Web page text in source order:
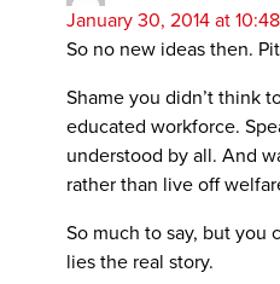
January 30, 2014 at
So no new ideas then.
Shame you didn’t think
educated workforce.
understood by all. And
rather than live off
So much to say, but you
lies the real story.